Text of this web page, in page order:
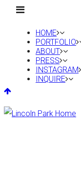
HOME
PORTFOLIO
ABOUT
PRESS
INSTAGRAM
INQUIRE